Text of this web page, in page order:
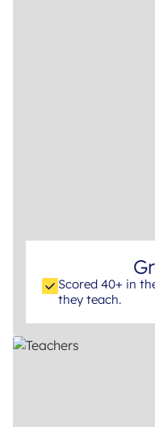
Scored 40+ in
they teach.